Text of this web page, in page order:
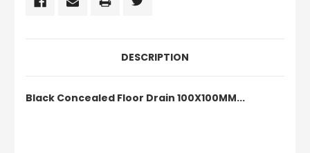
DESCRIPTION
Black Concealed Floor Drain 100X100MM...